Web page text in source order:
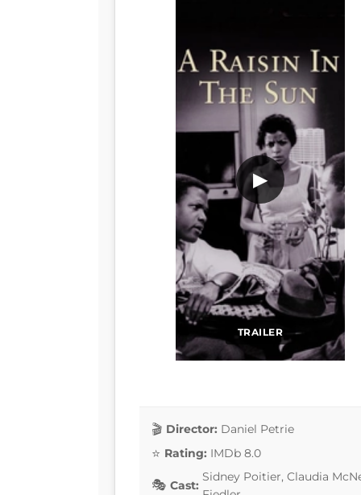
TRAILER
▶
Director: Daniel Petrie
Rating: IMDb 8.0
Cast:
Sidney Poitier, Claudia